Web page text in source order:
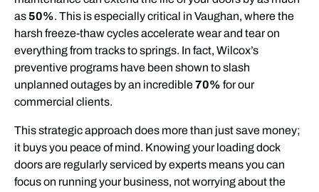
as50%. This is especially critical in Vaughan, where the
harsh freeze-thaw cycles accelerate wear and tear on
everything from tracks to springs. In fact, Wilcox’s
preventive programs have been shown to slash
unplanned outages by an incredible70% for our
commercial clients.
This strategic approach does more than just save money;
it buys you peace of mind. Knowing your loading dock
doors are regularly serviced by experts means you can
focus on running your business, not worrying about the